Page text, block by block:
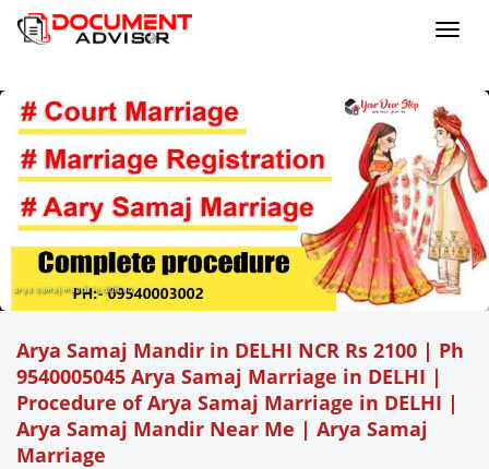
arya samaj mandir in delhi ncr
Arya Samaj Mandir in DELHI NCR Rs 2100 | Ph
9540005045 Arya Samaj Marriage in DELHI |
Procedure of Arya Samaj Marriage in DELHI |
Arya Samaj Mandir Near Me | Arya Samaj
Marriage